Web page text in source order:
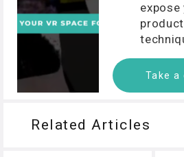
expose
Take a
Related Articles